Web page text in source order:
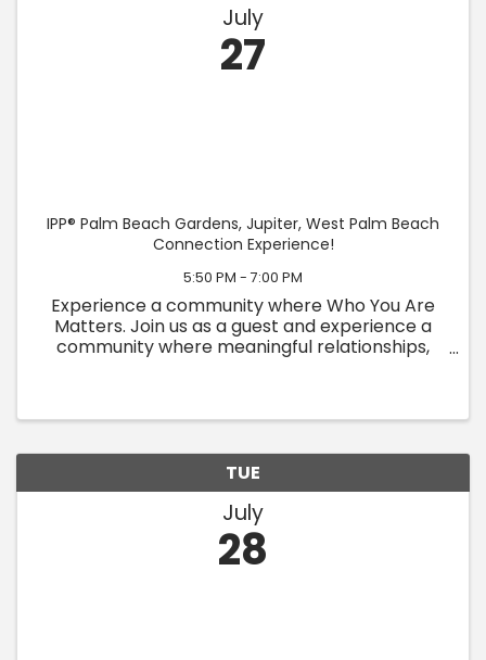
July
27
IPP® Palm Beach Gardens, Jupiter, West Palm Beach
Connection Experience!
5:50 PM - 7:00 PM
Experience a community where Who You Are
Matters. Join us as a guest and experience a
community where meaningful relationships,
TUE
July
28